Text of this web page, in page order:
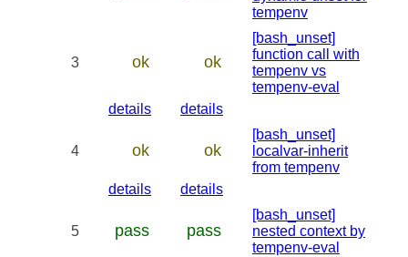
tempenv
3 ok ok
[bash_unset]
function call with
tempenv vs
tempenv-eval
details
details
4 ok ok
[bash_unset]
localvar-inherit
from tempenv
details
details
5 pass pass
[bash_unset]
nested context by
tempenv-eval